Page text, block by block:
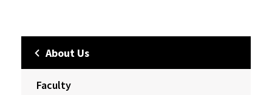
About Us
Faculty